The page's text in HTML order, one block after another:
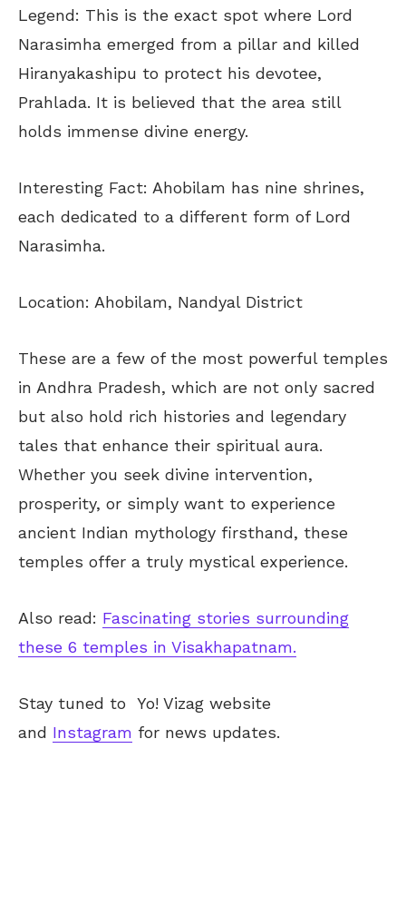
Legend: This is the exact spot where Lord
Narasimha emerged from a pillar and killed
Hiranyakashipu to protect his devotee,
Prahlada. It is believed that the area still
holds immense divine energy.
Interesting Fact: Ahobilam has nine shrines,
each dedicated to a different form of Lord
Narasimha.
Location: Ahobilam, Nandyal District
These are a few of the most powerful temples
in Andhra Pradesh, which are not only sacred
but also hold rich histories and legendary
tales that enhance their spiritual aura.
Whether you seek divine intervention,
prosperity, or simply want to experience
ancient Indian mythology firsthand, these
temples offer a truly mystical experience.
Also read: Fascinating stories surrounding
these 6 temples in Visakhapatnam.
Stay tuned to Yo! Vizag website
and Instagram for news updates.